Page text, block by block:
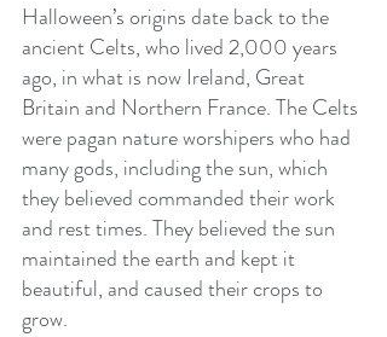
Halloween’s origins date back to the
ancient Celts, who lived 2,000 years
ago, in what is now Ireland, Great
Britain and Northern France. The Celts
were pagan nature worshipers who had
many gods, including the sun, which
they believed commanded their work
and rest times. They believed the sun
maintained the earth and kept it
beautiful, and caused their crops to
grow.